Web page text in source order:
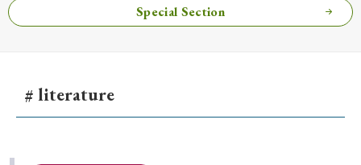
Special Section
# literature